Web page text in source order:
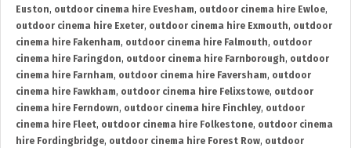
Euston, outdoor cinema hire Evesham, outdoor cinema hire Ewloe,
outdoor cinema hire Exeter, outdoor cinema hire Exmouth, outdoor
cinema hire Fakenham, outdoor cinema hire Falmouth, outdoor
cinema hire Faringdon, outdoor cinema hire Farnborough, outdoor
cinema hire Farnham, outdoor cinema hire Faversham, outdoor
cinema hire Fawkham, outdoor cinema hire Felixstowe, outdoor
cinema hire Ferndown, outdoor cinema hire Finchley, outdoor
cinema hire Fleet, outdoor cinema hire Folkestone, outdoor cinema
hire Fordingbridge, outdoor cinema hire Forest Row, outdoor